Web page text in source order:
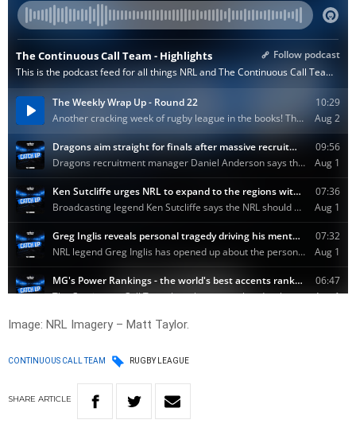
Image: NRL Imagery – Matt Taylor.
CONTINUOUS CALL TEAM RUGBY LEAGUE
SHARE ARTICLE